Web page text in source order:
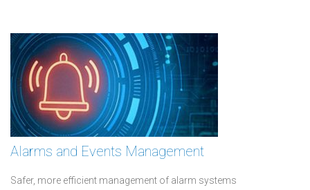
Alarms and Events Management
Safer, more efficient management of alarm systems